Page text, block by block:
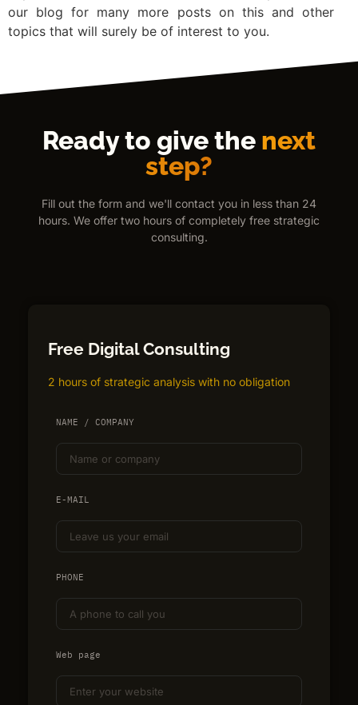
our blog for many more posts on this and other
topics that will surely be of interest to you.
Ready to give the next
step?
Fill out the form and we'll contact you in less than 24
hours. We offer two hours of completely free strategic
consulting.
Free Digital Consulting
2 hours of strategic analysis with no obligation
NAME / COMPANY
E-MAIL
PHONE
Web page